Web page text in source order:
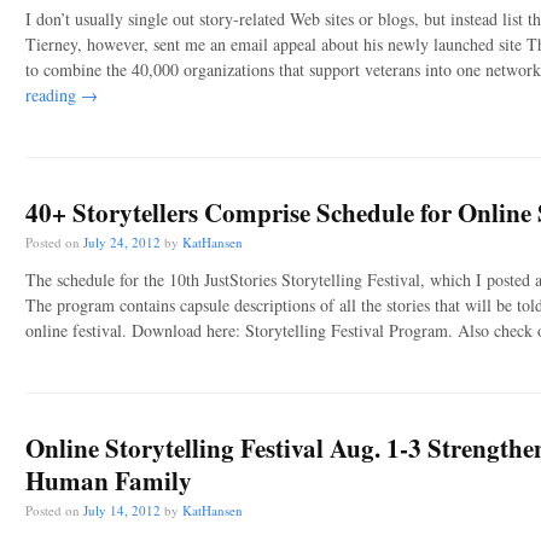
I don’t usually single out story-related Web sites or blogs, but instead list
Tierney, however, sent me an email appeal about his newly launched site
to combine the 40,000 organizations that support veterans into one
reading →
40+ Storytellers Comprise Schedule for
Posted on July 24, 2012 by KatHansen
The schedule for the 10th JustStories Storytelling Festival, which I posted
The program contains capsule descriptions of all the stories that will be
online festival. Download here: Storytelling Festival Program. Also check
Online Storytelling Festival Aug. 1-3
Human Family
Posted on July 14, 2012 by KatHansen